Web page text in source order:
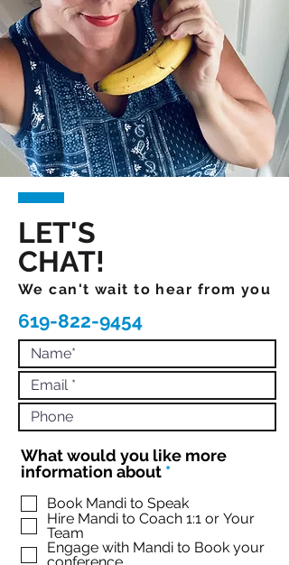
LET'S
CHAT!
We can't wait to hear from you
619-822-9454
What would you like more
information about *R
q
u
r
Book Mandi to Speak
Hire Mandi to Coach 1:1 or Your
Team
Engage with Mandi to Book your